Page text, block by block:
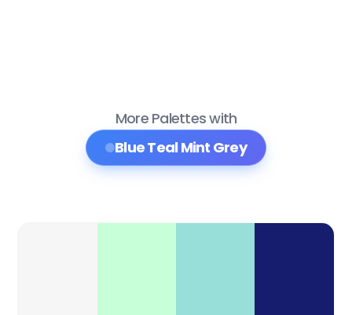
More Palettes with
Blue Teal Mint Grey